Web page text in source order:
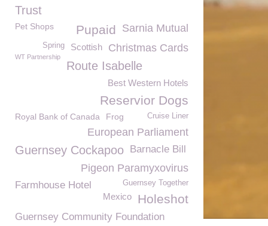
Trust
Pet Shops Sarnia Mutual
Pupaid
Christmas Cards
Scottish
Spring
WT Partnership
Route Isabelle
Best Western Hotels
Reservior Dogs
Royal Bank of Canada Cruise Liner
Frog
European Parliament
Guernsey Cockapoo Barnacle Bill
Pigeon Paramyxovirus
Guernsey Together
Farmhouse Hotel
Holeshot
Mexico
Guernsey Community Foundation